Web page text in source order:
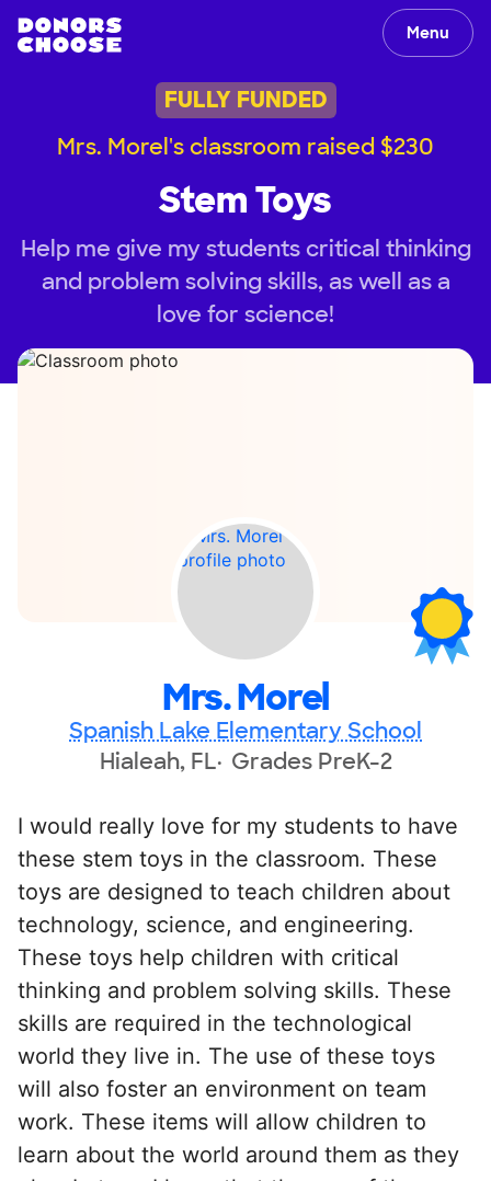
Menu
FULLY FUNDED
Mrs. Morel's classroom raised $230
Stem Toys
Help me give my students critical thinking
and problem solving skills, as well as a
love for science!
Mrs. Morel
Spanish Lake Elementary School
Hialeah, FL Grades PreK-2
I would really love for my students to have
these stem toys in the classroom. These
toys are designed to teach children about
technology, science, and engineering.
These toys help children with critical
thinking and problem solving skills. These
skills are required in the technological
world they live in. The use of these toys
will also foster an environment on team
work. These items will allow children to
learn about the world around them as they